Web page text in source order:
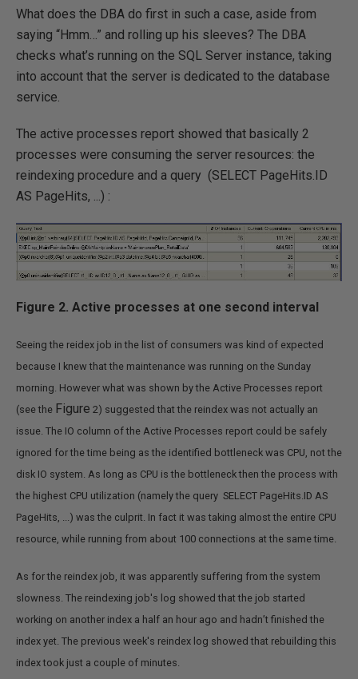
What does the DBA do first in such a case, aside from
saying “Hmm…” and rolling up his sleeves? The DBA
checks what’s running on the SQL Server instance, taking
into account that the server is dedicated to the database
service.
The active processes report showed that basically 2
processes were consuming the server resources: the
reindexing procedure and a query (SELECT PageHits.ID
AS PageHits, ...) :
Figure 2. Active processes at one second interval
Seeing the reidex job in the list of consumers was kind of expected
because I knew that the maintenance was running on the Sunday
morning. However what was shown by the Active Processes report
(see the Figure 2) suggested that the reindex was not actually an
issue. The IO column of the Active Processes report could be safely
ignored for the time being as the identified bottleneck was CPU, not the
disk IO system. As long as CPU is the bottleneck then the process with
the highest CPU utilization (namely the query SELECT PageHits.ID AS
PageHits, ...) was the culprit. In fact it was taking almost the entire CPU
resource, while running from about 100 connections at the same time.
As for the reindex job, it was apparently suffering from the system
slowness. The reindexing job's log showed that the job started
working on another index a half an hour ago and hadn’t finished the
index yet. The previous week's reindex log showed that rebuilding this
index took just a couple of minutes.